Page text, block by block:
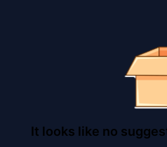
It looks like no